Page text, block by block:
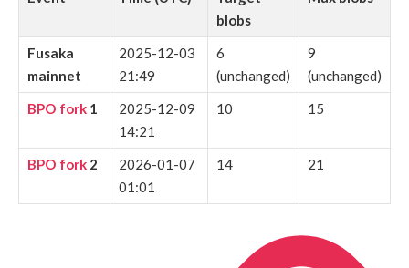
blobs
Fusaka
mainnet
2025-12-03
21:49
6
(unchanged)
9
(unchanged)
BPO fork 1
2025-12-09
14:21
10 15
BPO fork 2
2026-01-07
01:01
14 21